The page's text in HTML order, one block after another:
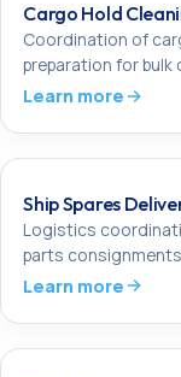
Cargo Hold
Coordination of
preparation for bulk
Learn more
Ship Spares
Logistics
parts consignments
Learn more